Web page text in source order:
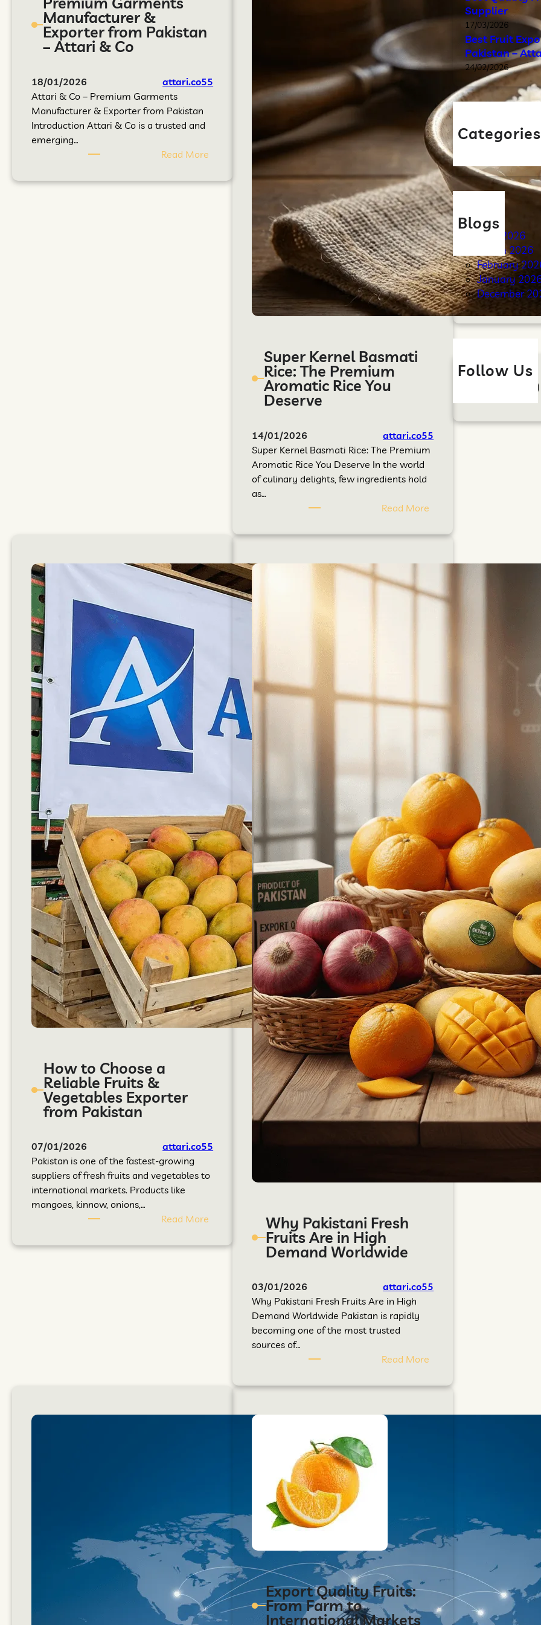
Manufacturer &
Exporter from Pakistan
– Attari & Co
18/01/2026
attari.co55
Attari & Co – Premium Garments
Manufacturer & Exporter from Pakistan
Introduction Attari & Co is a trusted and
emerging…
Read More
Super Kernel Basmati
Rice: The Premium
Aromatic Rice You
Deserve
14/01/2026
attari.co55
Super Kernel Basmati Rice: The Premium
Aromatic Rice You Deserve In the world
of culinary delights, few ingredients hold
as…
Read More
How to Choose a
Reliable Fruits &
Vegetables Exporter
from Pakistan
07/01/2026
attari.co55
Pakistan is one of the fastest-growing
suppliers of fresh fruits and vegetables to
international markets. Products like
mangoes, kinnow, onions,…
Read More
Why Pakistani Fresh
Fruits Are in High
Demand Worldwide
03/01/2026
attari.co55
Why Pakistani Fresh Fruits Are in High
Demand Worldwide Pakistan is rapidly
becoming one of the most trusted
sources of…
Read More
Export Quality Fruits:
From Farm to
International Markets
Supplier
17/03/2026
Best Fruit
Pakistan –
24/02/2026
Categories
Blog
Blogs
April 2026
March 2026
February
January
December
Follow Us